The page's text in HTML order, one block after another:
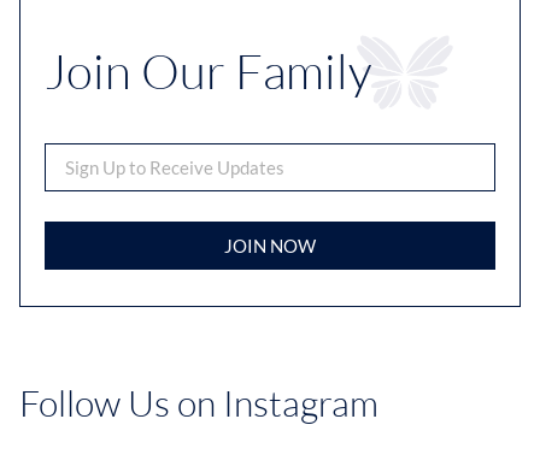
Join Our Family
JOIN NOW
Follow Us on Instagram